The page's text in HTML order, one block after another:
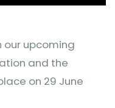
our upcoming
and the
on 29 June